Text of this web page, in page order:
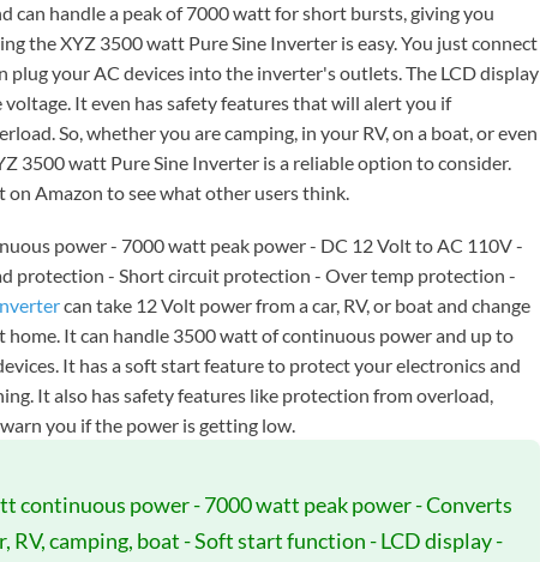
handle a peak of 7000 watt for short bursts, giving you
the XYZ 3500 watt Pure Sine Inverter is easy. You just connect
your AC devices into the inverter's outlets. The LCD display
It even has safety features that will alert you if
So, whether you are camping, in your RV, on a boat, or even
3500 watt Pure Sine Inverter is a reliable option to consider.
Amazon to see what other users think.
power - 7000 watt peak power - DC 12 Volt to AC 110V -
protection - Short circuit protection - Over temp protection -
can take 12 Volt power from a car, RV, or boat and change
It can handle 3500 watt of continuous power and up to
It has a soft start feature to protect your electronics and
It also has safety features like protection from overload,
you if the power is getting low.
continuous power - 7000 watt peak power - Converts
RV, camping, boat - Soft start function - LCD display -